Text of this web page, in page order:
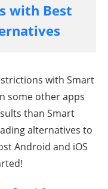
with Best
with Smart
some other apps
than Smart
alternatives to
Android and iOS